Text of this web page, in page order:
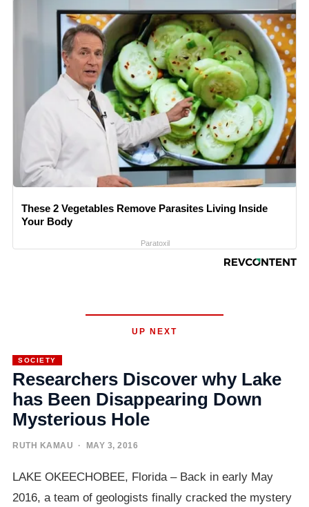
These 2 Vegetables Remove Parasites Living Inside
Your Body
Paratoxil
UP NEXT
SOCIETY
Researchers Discover why Lake
has Been Disappearing Down
Mysterious Hole
RUTH KAMAU · MAY 3, 2016
LAKE OKEECHOBEE, Florida – Back in early May
2016, a team of geologists finally cracked the mystery